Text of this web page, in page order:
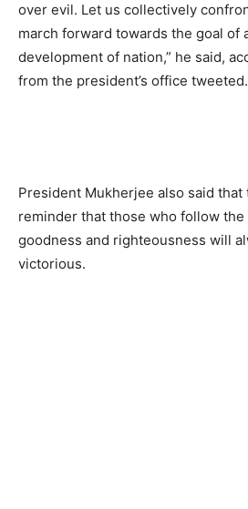
over evil. Let us collectively
march forward towards the goal of
development of nation,” he said,
from the president’s office tweeted.
President Mukherjee also said that
reminder that those who follow
goodness and righteousness will
victorious.